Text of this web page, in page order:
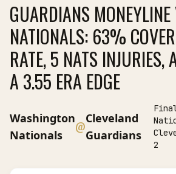
GUARDIANS
NATIONALS: 63% COVER
RATE, 5 NATS INJURIES,
A 3.55 ERA EDGE
Washington
Nationals
@
Cleveland
Guardians
2